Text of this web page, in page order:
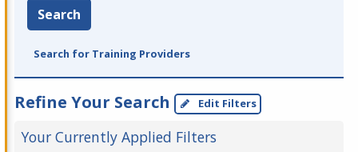
Search
Search for Training Providers
Refine Your Search Edit Filters
Your Currently Applied Filters